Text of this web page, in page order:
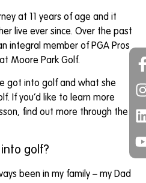
at 11 years of age and it
live ever since. Over the past
integral member of PGA Pros
Moore Park Golf.
got into golf and what she
If you’d like to learn more
find out more through the
golf?
been in my family – my Dad